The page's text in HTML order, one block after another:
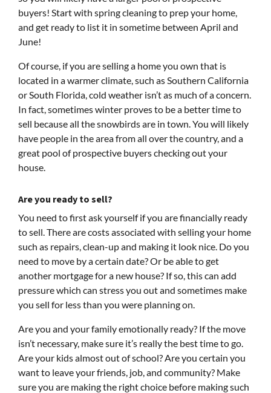
buyers! Start with spring cleaning to prep your home,
and get ready to list it in sometime between April and
June!
Of course, if you are selling a home you own that is
located in a warmer climate, such as Southern California
or South Florida, cold weather isn’t as much of a concern.
In fact, sometimes winter proves to be a better time to
sell because all the snowbirds are in town. You will likely
have people in the area from all over the country, and a
great pool of prospective buyers checking out your
house.
Areyou ready to sell?
You need to first ask yourself if you are financially ready
to sell. There are costs associated with selling your home
such as repairs, clean-up and making it look nice. Do you
need to move by a certain date? Or be able to get
another mortgage for a new house? If so, this can add
pressure which can stress you out and sometimes make
you sell for less than you were planning on.
Are you and your family emotionally ready? If the move
isn’t necessary, make sure it’s really the best time to go.
Are your kids almost out of school? Are you certain you
want to leave your friends, job, and community? Make
sure you are making the right choice before making such